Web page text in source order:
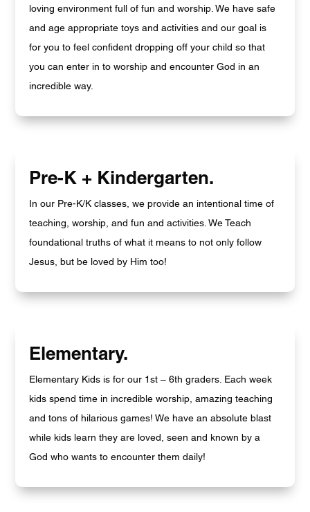
loving environment full of fun and worship. We have safe
and age appropriate toys and activities and our goal is
for you to feel confident dropping off your child so that
you can enter in to worship and encounter God in an
incredible way.
Pre-K + Kindergarten.
In our Pre-K/K classes, we provide an intentional time of
teaching, worship, and fun and activities. We Teach
foundational truths of what it means to not only follow
Jesus, but be loved by Him too!
Elementary.
Elementary Kids is for our 1st – 6th graders. Each week
kids spend time in incredible worship, amazing teaching
and tons of hilarious games! We have an absolute blast
while kids learn they are loved, seen and known by a
God who wants to encounter them daily!